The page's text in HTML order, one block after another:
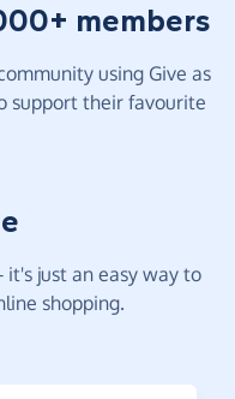
members
using Give as
support their favourite
it's just an easy way to
shopping.